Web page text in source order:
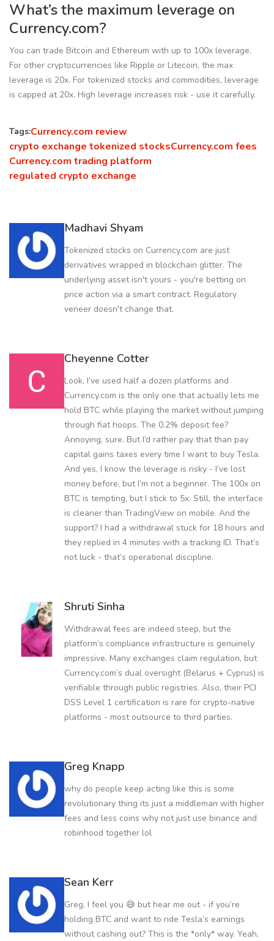
What’s the maximum leverage on
Currency.com?
You can trade Bitcoin and Ethereum with up to 100x leverage.
For other cryptocurrencies like Ripple or Litecoin, the max
leverage is 20x. For tokenized stocks and commodities, leverage
is capped at 20x. High leverage increases risk - use it carefully.
Tags:Currency.com review
crypto exchange tokenized stocksCurrency.com fees
Currency.com trading platform
regulated crypto exchange
Madhavi Shyam
Tokenized stocks on Currency.com are just
derivatives wrapped in blockchain glitter. The
underlying asset isn't yours - you're betting on
price action via a smart contract. Regulatory
veneer doesn't change that.
Cheyenne Cotter
Look, I’ve used half a dozen platforms and
Currency.com is the only one that actually lets me
hold BTC while playing the market without jumping
through fiat hoops. The 0.2% deposit fee?
Annoying, sure. But I’d rather pay that than pay
capital gains taxes every time I want to buy Tesla.
And yes, I know the leverage is risky - I’ve lost
money before, but I’m not a beginner. The 100x on
BTC is tempting, but I stick to 5x. Still, the interface
is cleaner than TradingView on mobile. And the
support? I had a withdrawal stuck for 18 hours and
they replied in 4 minutes with a tracking ID. That’s
not luck - that’s operational discipline.
Shruti Sinha
Withdrawal fees are indeed steep, but the
platform’s compliance infrastructure is genuinely
impressive. Many exchanges claim regulation, but
Currency.com’s dual oversight (Belarus + Cyprus) is
verifiable through public registries. Also, their PCI
DSS Level 1 certification is rare for crypto-native
platforms - most outsource to third parties.
Greg Knapp
why do people keep acting like this is some
revolutionary thing its just a middleman with higher
fees and less coins why not just use binance and
robinhood together lol
Sean Kerr
Greg, I feel you 😅 but hear me out - if you’re
holding BTC and want to ride Tesla’s earnings
without cashing out? This is the *only* way. Yeah,